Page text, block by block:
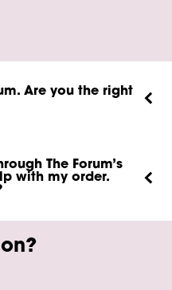
Are you the right
The Forum’s
with my order.